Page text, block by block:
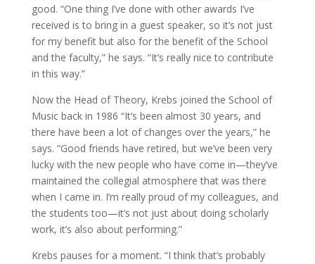
good. “One thing I’ve done with other awards I’ve
received is to bring in a guest speaker, so it’s not just
for my benefit but also for the benefit of the School
and the faculty,” he says. “It’s really nice to contribute
in this way.”
Now the Head of Theory, Krebs joined the School of
Music back in 1986 “It’s been almost 30 years, and
there have been a lot of changes over the years,” he
says. “Good friends have retired, but we’ve been very
lucky with the new people who have come in—they’ve
maintained the collegial atmosphere that was there
when I came in. I’m really proud of my colleagues, and
the students too—it’s not just about doing scholarly
work, it’s also about performing.”
Krebs pauses for a moment. “I think that’s probably